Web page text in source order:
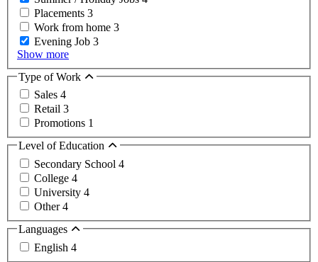
Placements 3
Work from home 3
Evening Job 3
Show more
Type of Work
Sales 4
Retail 3
Promotions 1
Level of Education
Secondary School 4
College 4
University 4
Other4
Languages
English 4